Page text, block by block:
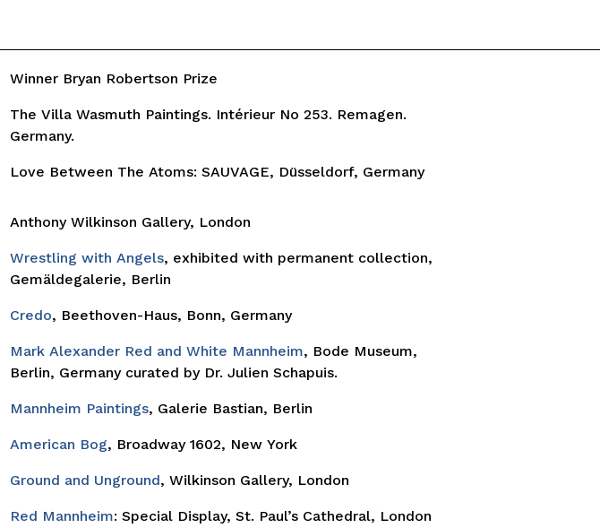
Winner Bryan Robertson Prize
The Villa Wasmuth Paintings. Intérieur No 253. Remagen.
Germany.
Love Between The Atoms: SAUVAGE, Düsseldorf, Germany
Anthony Wilkinson Gallery, London
Wrestling with Angels, exhibited with permanent collection,
Gemäldegalerie, Berlin
Credo, Beethoven-Haus, Bonn, Germany
Mark Alexander Red and White Mannheim, Bode Museum,
Berlin, Germany curated by Dr. Julien Schapuis.
Mannheim Paintings, Galerie Bastian, Berlin
American Bog, Broadway 1602, New York
Ground and Unground, Wilkinson Gallery, London
Red Mannheim: Special Display, St. Paul’s Cathedral, London